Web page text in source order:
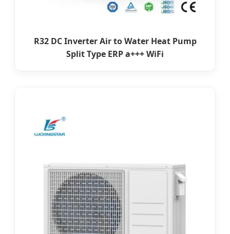
R32 DC Inverter Air to Water Heat Pump
Split Type ERP a+++ WiFi